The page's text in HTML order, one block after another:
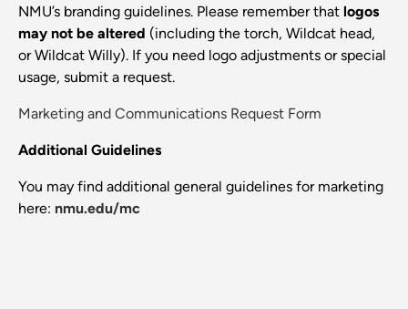
NMU’s branding guidelines. Please remember that logos
may not be altered (including the torch, Wildcat head,
or Wildcat Willy). If you need logo adjustments or special
usage, submit a request.
Marketing and Communications Request Form
Additional Guidelines
You may find additional general guidelines for marketing
here: nmu.edu/mc